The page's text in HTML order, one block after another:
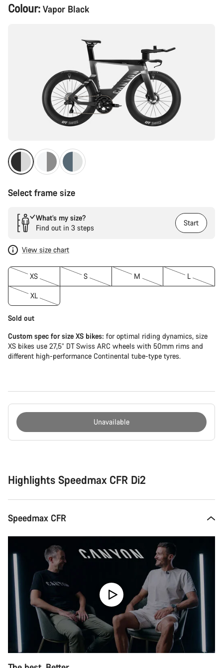
Product
Configuration
Colour: Vapor Black
Select frame size
What’s my size?
Find out in 3 steps
Start
View size chart
XS S M L
XL
Sold out
Custom spec for size XS bikes: for optimal riding dynamics, size
XS bikes use 27,5” DT Swiss ARC wheels with 50mm rims and
different high-performance Continental tube-type tyres.
Unavailable
Highlights Speedmax CFR Di2
Speedmax CFR